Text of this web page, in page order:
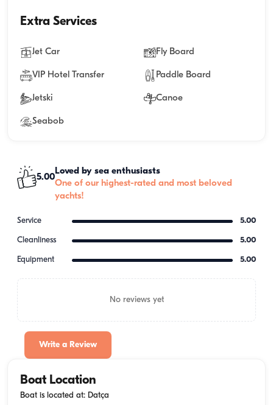
Extra Services
Jet Car Fly Board
VIP Hotel Transfer Paddle Board
Jetski Canoe
Seabob
5.00
Loved by sea enthusiasts
One of our highest-rated and most beloved
yachts!
Service 5.00
Cleanliness 5.00
Equipment 5.00
No reviews yet
Write a Review
Boat Location
Boat is located at: Datça